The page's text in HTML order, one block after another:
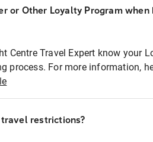
or Other Loyalty Program
Centre Travel Expert know your
process. For more information,
restrictions?